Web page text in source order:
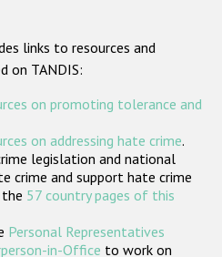
Tools
States
links to resources and
on TANDIS:
on promoting tolerance and
on addressing hate crime.
legislation and national
crime and support hate crime
57 country pages of this
Personal Representatives
in-Office to work on